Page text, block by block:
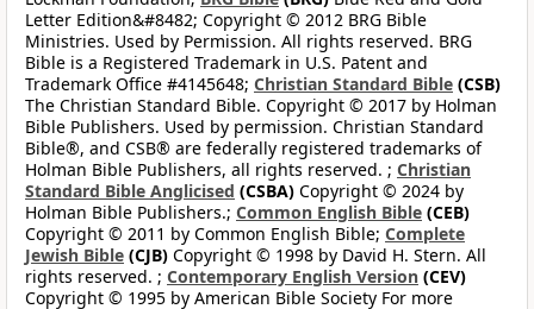
Letter Edition&#8482; Copyright © 2012 BRG Bible
Ministries. Used by Permission. All rights reserved. BRG
Bible is a Registered Trademark in U.S. Patent and
Trademark Office #4145648; Christian Standard Bible (CSB)
The Christian Standard Bible. Copyright © 2017 by Holman
Bible Publishers. Used by permission. Christian Standard
Bible®, and CSB® are federally registered trademarks of
Holman Bible Publishers, all rights reserved. ; Christian
Standard Bible Anglicised (CSBA) Copyright © 2024 by
Holman Bible Publishers.; Common English Bible (CEB)
Copyright © 2011 by Common English Bible; Complete
Jewish Bible (CJB) Copyright © 1998 by David H. Stern. All
rights reserved. ; Contemporary English Version (CEV)
Copyright © 1995 by American Bible Society For more